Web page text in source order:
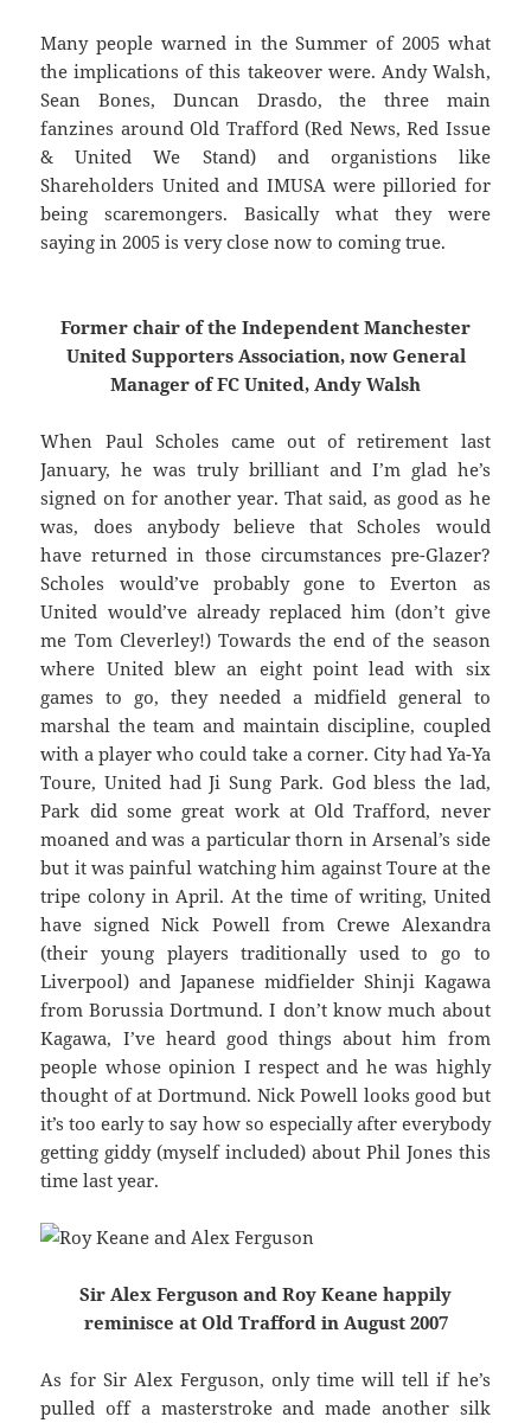
Many people warned in the Summer of 2005 what
the implications of this takeover were. Andy Walsh,
Sean Bones, Duncan Drasdo, the three main
fanzines around Old Trafford (Red News, Red Issue
& United We Stand) and organistions like
Shareholders United and IMUSA were pilloried for
being scaremongers. Basically what they were
saying in 2005 is very close now to coming true.
Former chair of the Independent Manchester
United Supporters Association, now General
Manager of FC United, Andy Walsh
When Paul Scholes came out of retirement last
January, he was truly brilliant and I’m glad he’s
signed on for another year. That said, as good as he
was, does anybody believe that Scholes would
have returned in those circumstances pre-Glazer?
Scholes would’ve probably gone to Everton as
United would’ve already replaced him (don’t give
me Tom Cleverley!) Towards the end of the season
where United blew an eight point lead with six
games to go, they needed a midfield general to
marshal the team and maintain discipline, coupled
with a player who could take a corner. City had Ya-Ya
Toure, United had Ji Sung Park. God bless the lad,
Park did some great work at Old Trafford, never
moaned and was a particular thorn in Arsenal’s side
but it was painful watching him against Toure at the
tripe colony in April. At the time of writing, United
have signed Nick Powell from Crewe Alexandra
(their young players traditionally used to go to
Liverpool) and Japanese midfielder Shinji Kagawa
from Borussia Dortmund. I don’t know much about
Kagawa, I’ve heard good things about him from
people whose opinion I respect and he was highly
thought of at Dortmund. Nick Powell looks good but
it’s too early to say how so especially after everybody
getting giddy (myself included) about Phil Jones this
time last year.
Sir Alex Ferguson and Roy Keane happily
reminisce at Old Trafford in August 2007
As for Sir Alex Ferguson, only time will tell if he’s
pulled off a masterstroke and made another silk